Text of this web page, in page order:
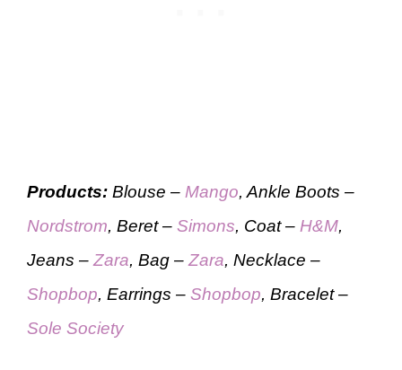
Products: Blouse – Mango, Ankle Boots –
Nordstrom, Beret – Simons, Coat – H&M,
Jeans – Zara, Bag – Zara, Necklace –
Shopbop, Earrings – Shopbop, Bracelet –
Sole Society